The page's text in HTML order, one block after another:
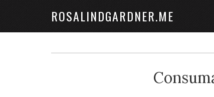
ROSALINDGARDNER.ME